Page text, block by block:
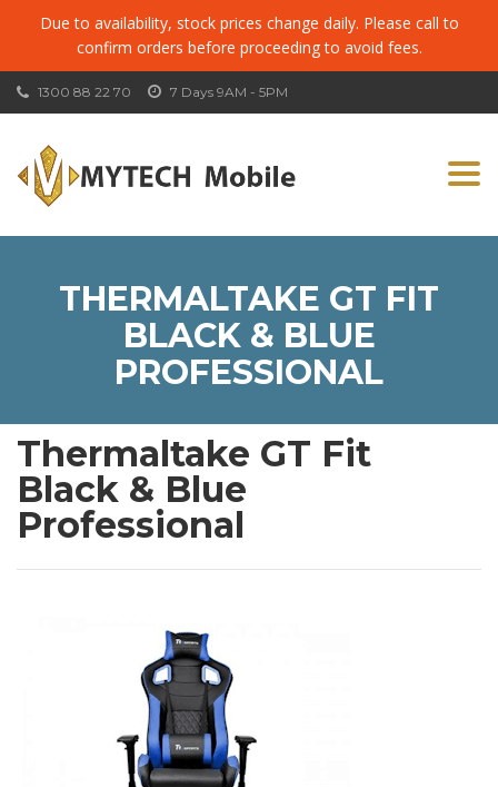
Due to availability, stock prices change daily. Please call to
confirm orders before proceeding to avoid fees.
7 Days 9AM - 5PM
1300 88 22 70
THERMALTAKE GT FIT
BLACK & BLUE
PROFESSIONAL
Thermaltake GT Fit
Black & Blue
Professional